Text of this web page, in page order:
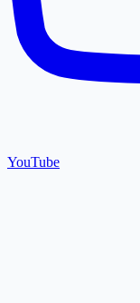
YouTube